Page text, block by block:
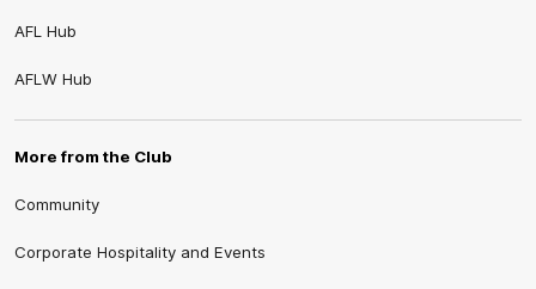
AFL Hub
AFLW Hub
More from the Club
Community
Corporate Hospitality and Events